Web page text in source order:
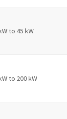
to 45 kW
to 200 kW